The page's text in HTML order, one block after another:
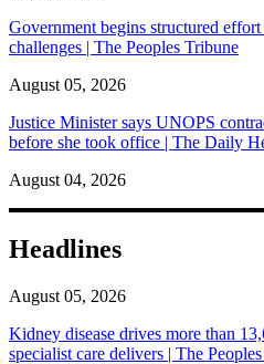
Government begins structured
challenges | The Peoples Tribune
August 05, 2026
Justice Minister says UNOPS
before she took office | The Daily
August 04, 2026
Headlines
August 05, 2026
Kidney disease drives more than
specialist care delivers | The